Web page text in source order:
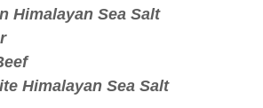
Himalayan Sea Salt
Himalayan Sea Salt